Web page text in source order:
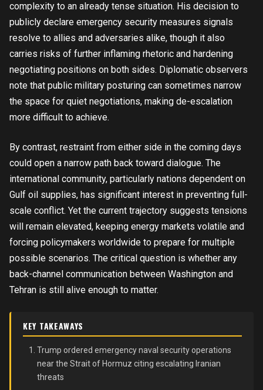
complexity to an already tense situation. His decision to
publicly declare emergency security measures signals
resolve to allies and adversaries alike, though it also
carries risks of further inflaming rhetoric and hardening
negotiating positions on both sides. Diplomatic observers
note that public military posturing can sometimes narrow
the space for quiet negotiations, making de-escalation
more difficult to achieve.
By contrast, restraint from either side in the coming days
could open a narrow path back toward dialogue. The
international community, particularly nations dependent on
Gulf oil supplies, has significant interest in preventing full-
scale conflict. Yet the current trajectory suggests tensions
will remain elevated, keeping energy markets volatile and
forcing policymakers worldwide to prepare for multiple
possible scenarios. The critical question is whether any
back-channel communication between Washington and
Tehran is still alive enough to matter.
KEY TAKEAWAYS
Trump ordered emergency naval security operations
near the Strait of Hormuz citing escalating Iranian
threats